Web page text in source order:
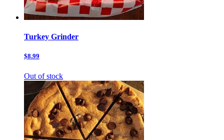
Turkey Grinder
$8.99
Out of stock